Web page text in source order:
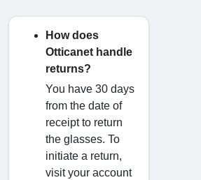
How does
Otticanet handle
returns?
You have 30 days
from the date of
receipt to return
the glasses. To
initiate a return,
visit your account